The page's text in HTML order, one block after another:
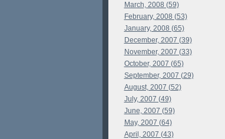
March, 2008 (59)
February, 2008 (53)
January, 2008 (65)
December, 2007 (39)
November, 2007 (33)
October, 2007 (65)
September, 2007 (29)
August, 2007 (52)
July, 2007 (49)
June, 2007 (59)
May, 2007 (64)
April, 2007 (43)